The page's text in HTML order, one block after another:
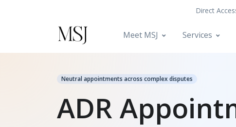
Direct
Meet MSJ Services
Neutral appointments across complex disputes
ADR